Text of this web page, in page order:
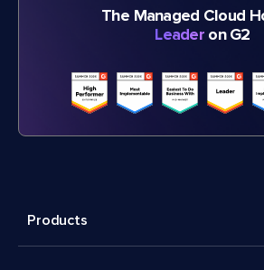
The Managed Cloud
Leader on G2
Products